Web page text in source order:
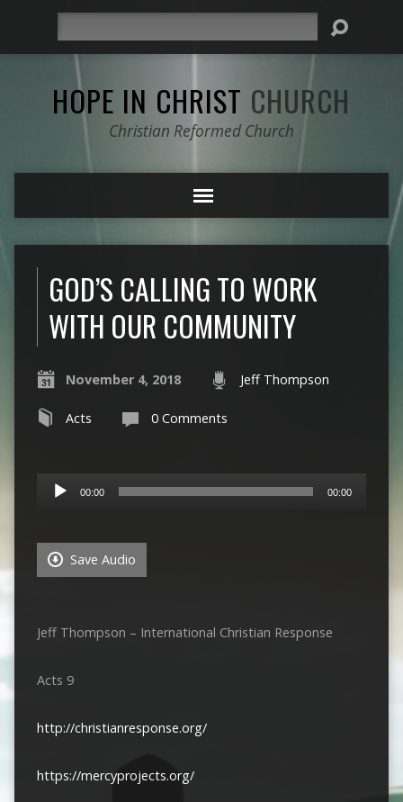
HOPE IN CHRIST CHURCH
Christian Reformed Church
GOD’S CALLING TO WORK
WITH OUR COMMUNITY
November 4, 2018 Jeff Thompson
Acts 0 Comments
Audio
Player
00:00 00:00
Save Audio
Jeff Thompson – International Christian Response
Acts 9
http://christianresponse.org/
https://mercyprojects.org/